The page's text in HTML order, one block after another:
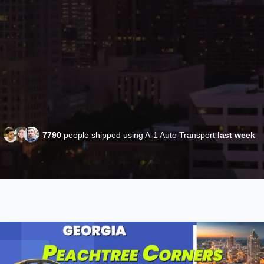
7790 people shipped using A-1 Auto Transportlast week